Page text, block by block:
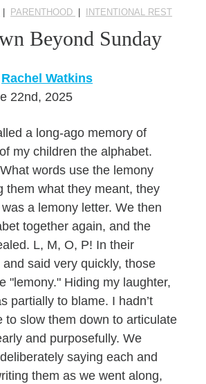
PARENTHOOD INTENTIONAL REST
Beyond Sunday
Rachel Watkins
22nd, 2025
a long-ago memory of
my children the alphabet.
words use the lemony
them what they meant, they
a lemony letter. We then
together again, and the
L, M, O, P! In their
said very quickly, those
"lemony." Hiding my laughter,
partially to blame. I hadn’t
to slow them down to articulate
and purposefully. We
saying each and
them as we went along,